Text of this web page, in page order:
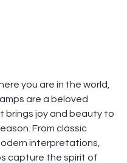
you are in the world,
are a beloved
brings joy and beauty to
From classic
interpretations,
capture the spirit of